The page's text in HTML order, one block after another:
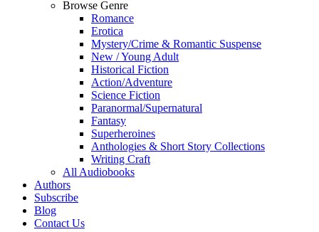
Browse Genre
Romance
Erotica
Mystery/Crime & Romantic Suspense
New / Young Adult
Historical Fiction
Action/Adventure
Science Fiction
Paranormal/Supernatural
Fantasy
Superheroines
Anthologies & Short Story Collections
Writing Craft
All Audiobooks
Authors
Subscribe
Blog
Contact Us